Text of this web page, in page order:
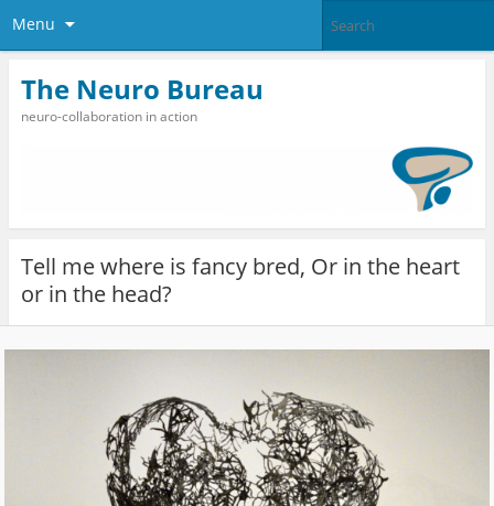
Menu
The Neuro Bureau
neuro-collaboration in action
Tell me where is fancy bred, Or in the heart
or in the head?